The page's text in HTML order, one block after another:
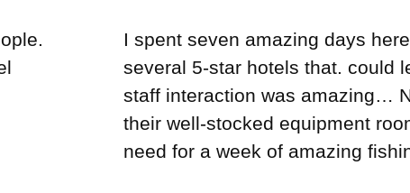
I spent seven amazing days
several 5-star hotels that. could
staff interaction was amazing…
their well-stocked equipment
need for a week of amazing